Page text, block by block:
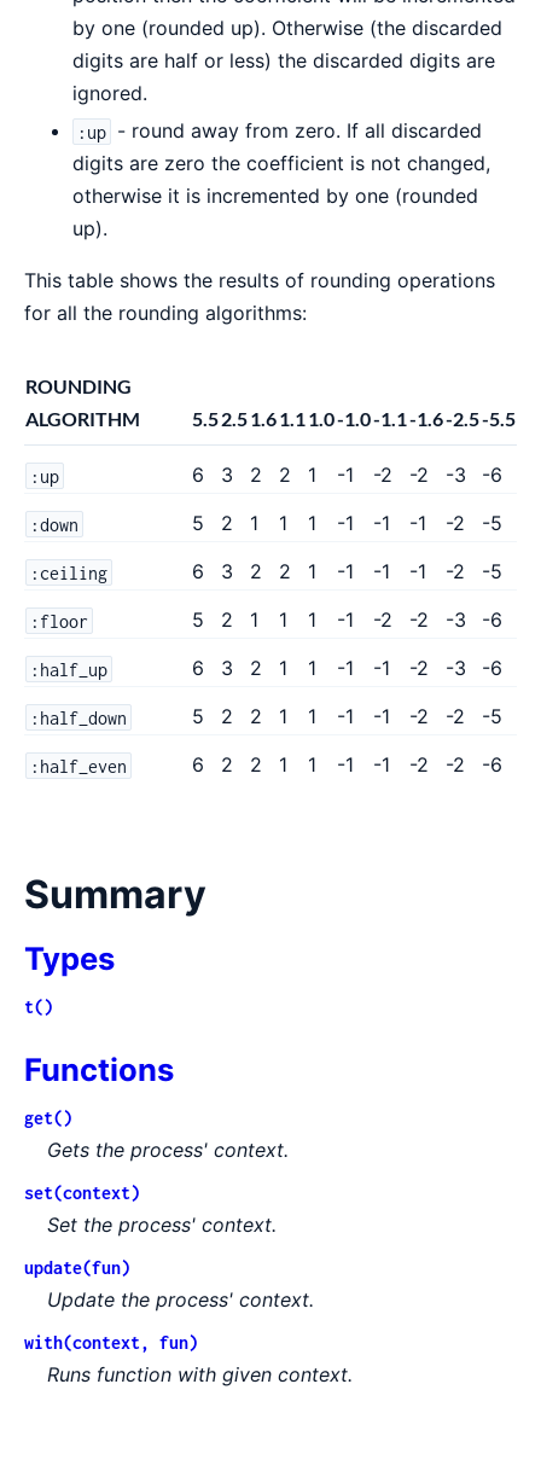
by one (rounded up). Otherwise (the discarded
digits are half or less) the discarded digits are
ignored.
:up - round away from zero. If all discarded
digits are zero the coefficient is not changed,
otherwise it is incremented by one (rounded
up).
This table shows the results of rounding operations
for all the rounding algorithms:
ROUNDING
ALGORITHM
5.52.51.61.11.0-1.0-1.1-1.6-2.5-5.5
:up 6 3 2 2 1 -1 -2 -2 -3 -6
:down 5 2 1 1 1 -1 -1 -1 -2 -5
:ceiling 6 3 2 2 1 -1 -1 -1 -2 -5
:floor 5 2 1 1 1 -1 -2 -2 -3 -6
:half_up 6 3 2 1 1 -1 -1 -2 -3 -6
:half_down 5 2 2 1 1 -1 -1 -2 -2 -5
:half_even 6 2 2 1 1 -1 -1 -2 -2 -6
Summary
Types
t()
Functions
get()
Gets the process' context.
set(context)
Set the process' context.
update(fun)
Update the process' context.
with(context, fun)
Runs function with given context.